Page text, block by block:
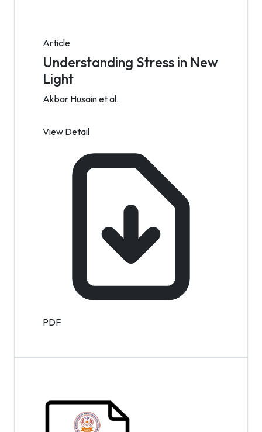
Article
Understanding Stress in New
Light
Akbar Husain et al.
View Detail
PDF